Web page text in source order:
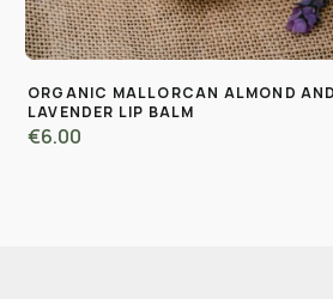
ORGANIC MALLORCAN ALMOND AND
LAVENDER LIP BALM
€6.00